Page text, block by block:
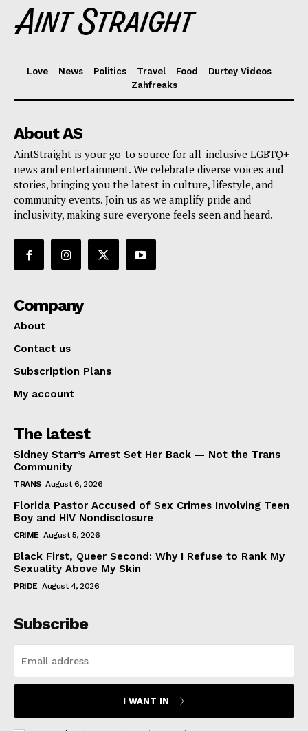
Love News Politics Travel Food
Durtey Videos
Zahfreaks
About AS
AintStraight is your go-to source for all-inclusive LGBTQ+
news and entertainment. We celebrate diverse voices and
stories, bringing you the latest in culture, lifestyle, and
community events. Join us as we amplify pride and
inclusivity, making sure everyone feels seen and heard.
Company
About
Contact us
Subscription Plans
My account
The latest
Sidney Starr’s Arrest Set Her Back — Not the Trans
Community
TRANS August 6, 2026
Florida Pastor Accused of Sex Crimes Involving Teen
Boy and HIV Nondisclosure
CRIME August 5, 2026
Black First, Queer Second: Why I Refuse to Rank My
Sexuality Above My Skin
PRIDE August 4, 2026
Subscribe
I WANT IN